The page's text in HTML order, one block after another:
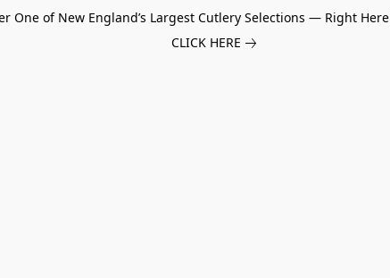
One of New England’s Largest Cutlery Selections — Right
CLICK HERE